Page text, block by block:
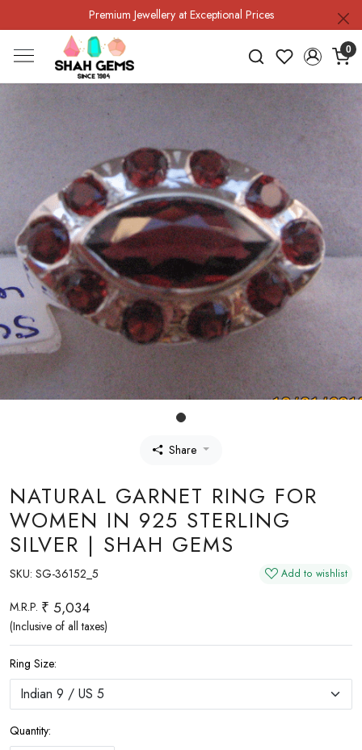
Premium Jewellery at Exceptional Prices
0
Share
NATURAL GARNET RING FOR
WOMEN IN 925 STERLING
SILVER | SHAH GEMS
SKU: SG-36152_5 Add to wishlist
M.R.P. ₹ 5,034
(Inclusive of all taxes)
Ring Size:
Quantity: